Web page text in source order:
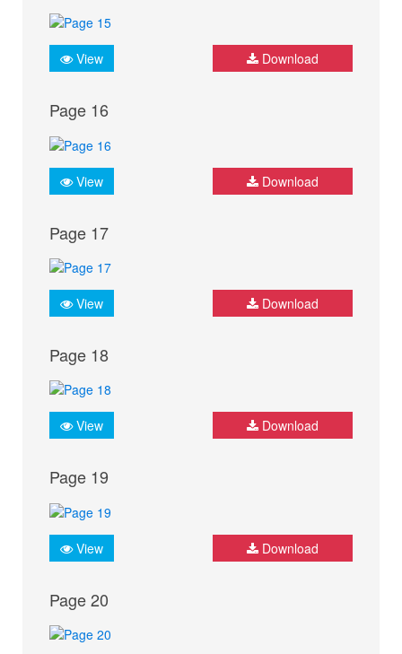
View Download
Page 16
View Download
Page 17
View Download
Page 18
View Download
Page 19
View Download
Page 20